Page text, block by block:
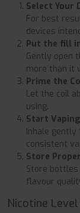
Select Your
For best
devices
Put the fill
Gently open
more than it
Prime the
Let the coil
using.
Start Vaping
Inhale
consistent
Store
Store
flavour
Nicotine Level